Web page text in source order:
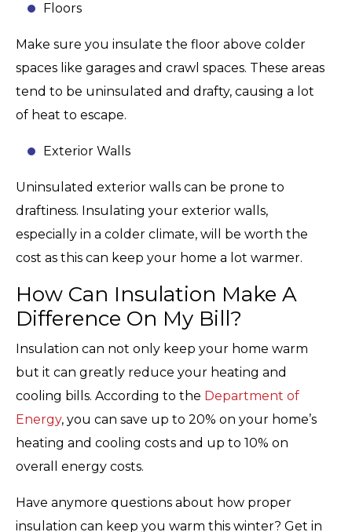
Floors
Make sure you insulate the floor above colder
spaces like garages and crawl spaces. These areas
tend to be uninsulated and drafty, causing a lot
of heat to escape.
Exterior Walls
Uninsulated exterior walls can be prone to
draftiness. Insulating your exterior walls,
especially in a colder climate, will be worth the
cost as this can keep your home a lot warmer.
How Can Insulation Make A
Difference On My Bill?
Insulation can not only keep your home warm
but it can greatly reduce your heating and
cooling bills. According to the Department of
Energy, you can save up to 20% on your home’s
heating and cooling costs and up to 10% on
overall energy costs.
Have anymore questions about how proper
insulation can keep you warm this winter? Get in